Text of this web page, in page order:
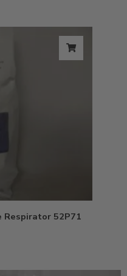
Respirator 52P71